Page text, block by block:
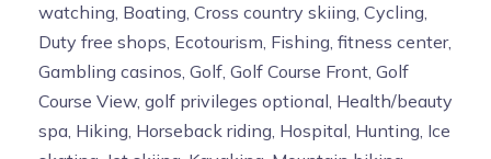
watching, Boating, Cross country skiing, Cycling,
Duty free shops, Ecotourism, Fishing, fitness center,
Gambling casinos, Golf, Golf Course Front, Golf
Course View, golf privileges optional, Health/beauty
spa, Hiking, Horseback riding, Hospital, Hunting, Ice